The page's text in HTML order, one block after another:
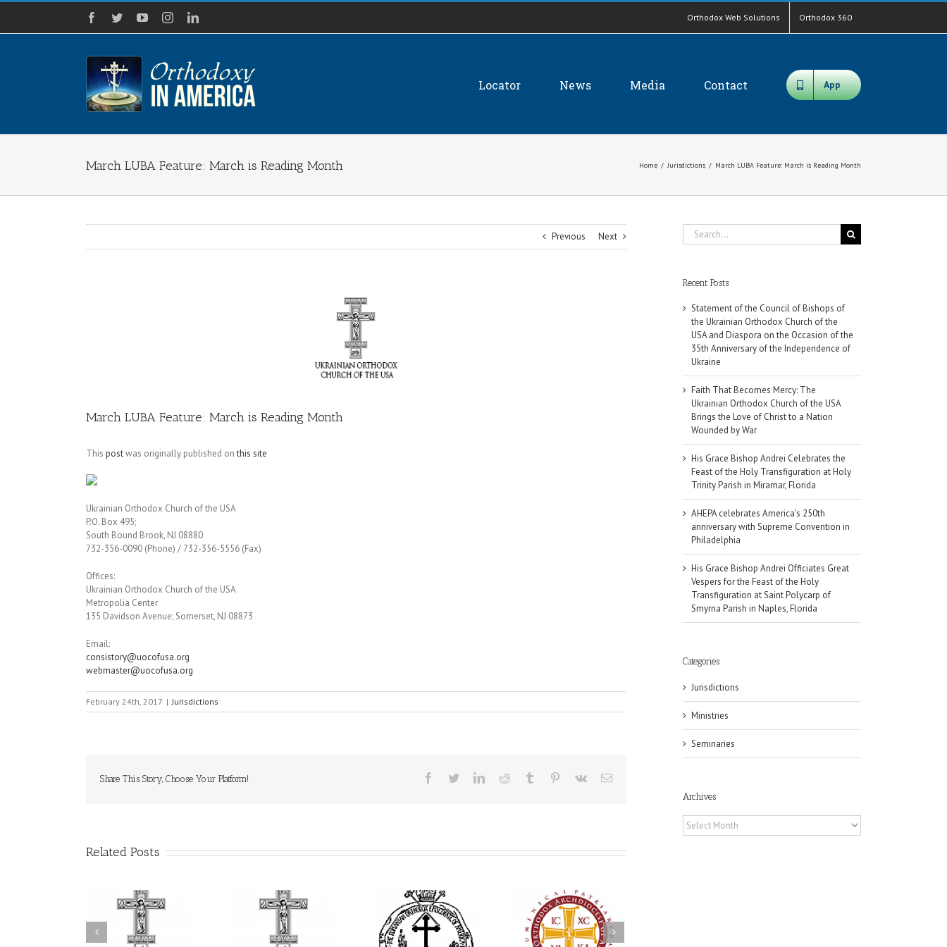
Skip
content
Facebook
TwitterYouTubeInstagramLinkedIn Orthodox Web Solutions Orthodox 360
Locator News Media Contact App
March LUBA Feature: March is Reading Month Home / Jurisdictions / March LUBA Feature: March is Reading Month
Previous Next
March LUBA Feature: March is Reading Month
This postwas originally published onthis site
Ukrainian Orthodox Church of the USA
P.O. Box 495;
South Bound Brook, NJ 08880
732-356-0090 (Phone) / 732-356-5556 (Fax)
Offices:
Ukrainian Orthodox Church of the USA
Metropolia Center
135 Davidson Avenue; Somerset, NJ 08873
Email:
consistory@uocofusa.org
webmaster@uocofusa.org
February 24th, 2017 | Jurisdictions
Share This Story, Choose Your Platform! Facebook
TwitterLinkedInReddit Tumblr Pinterest
Vk Email
Related Posts
Faith That Becomes
Mercy: The Ukrainian
Orthodox Church of
His Grace Bishop
Andrei Celebrates the
Feast of the Holy
AHEPA celebrates
America’s 250th
His Grace Bishop
Andrei Officiates Great
Vespers for the Feast
of the Holy
Search
for:
Recent Posts
Statement of the Council of Bishops of
the Ukrainian Orthodox Church of the
USA and Diaspora on the Occasion of the
35th Anniversary of the Independence of
Ukraine
Faith That Becomes Mercy: The
Ukrainian Orthodox Church of the USA
Brings the Love of Christ to a Nation
Wounded by War
His Grace Bishop Andrei Celebrates the
Feast of the Holy Transfiguration at Holy
Trinity Parish in Miramar, Florida
AHEPA celebrates America’s 250th
anniversary with Supreme Convention in
Philadelphia
His Grace Bishop Andrei Officiates Great
Vespers for the Feast of the Holy
Transfiguration at Saint Polycarp of
Smyrna Parish in Naples, Florida
Categories
Jurisdictions
Ministries
Seminaries
Archives
Archives